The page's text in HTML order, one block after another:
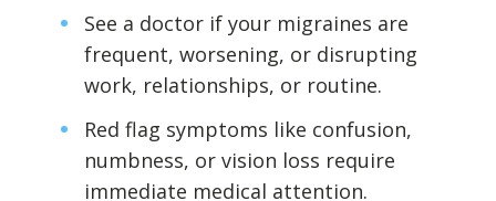
Post Op Pain
Restricted Opening
Destructive Parafunction
Tension Headache
See a doctor if your migraines are
frequent, worsening, or disrupting
work, relationships, or routine.
Red flag symptoms like confusion,
numbness, or vision loss require
immediate medical attention.